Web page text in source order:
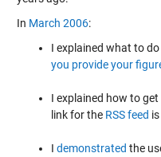
In March 2006:
I explained what to
you provide your
I explained how to
link for the RSS feed
I demonstrated the